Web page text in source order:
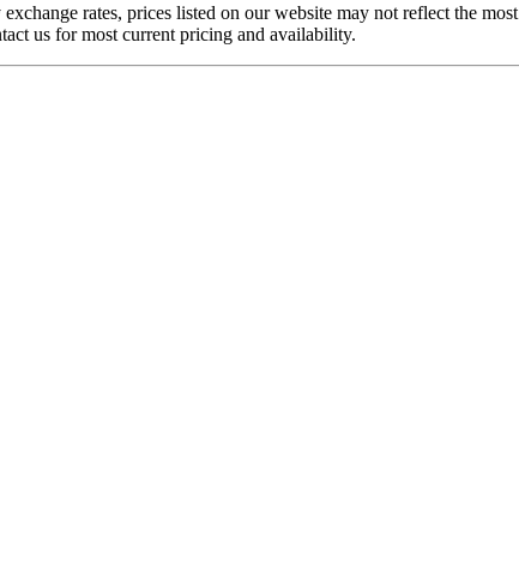
rates, prices listed on our website may not reflect the most
us for most current pricing and availability.